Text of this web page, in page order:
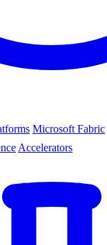
Microsoft Fabric
Accelerators